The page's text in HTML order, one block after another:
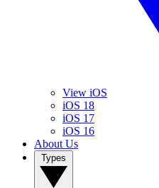
View iOS
iOS 18
iOS 17
iOS 16
About Us